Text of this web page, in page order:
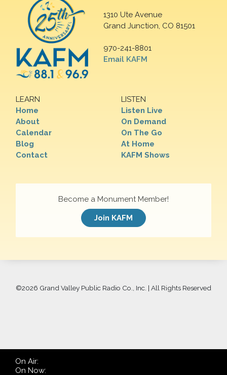
1310 Ute Avenue
Grand Junction, CO 81501
970-241-8801
Email KAFM
LEARN
Home
About
Calendar
Blog
Contact
LISTEN
Listen Live
On Demand
On The Go
At Home
KAFM Shows
Become a Monument Member!
Join KAFM
©2026 Grand Valley Public Radio Co., Inc. | All Rights Reserved
On Air:
On Now: